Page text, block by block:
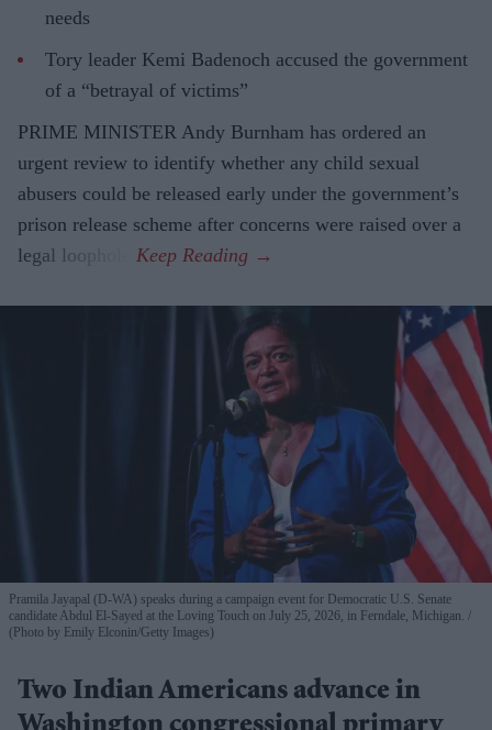
needs
Tory leader Kemi Badenoch accused the government
of a “betrayal of victims”
PRIME MINISTER Andy Burnham has ordered an
urgent review to identify whether any child sexual
abusers could be released early under the government’s
prison release scheme after concerns were raised over a
legal loophole.
Pramila Jayapal (D-WA) speaks during a campaign event for Democratic U.S. Senate
candidate Abdul El-Sayed at the Loving Touch on July 25, 2026, in Ferndale, Michigan.
(Photo by Emily Elconin/Getty Images)
Two Indian Americans advance in